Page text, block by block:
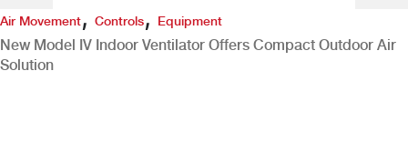
Air Movement, Controls, Equipment
New Model IV Indoor Ventilator Offers Compact Outdoor Air
Solution